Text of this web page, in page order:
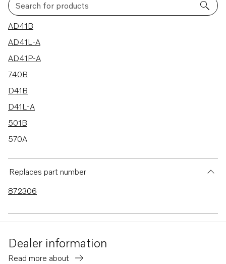
Search for products
51 results
AD41B
AD41L-A
AD41P-A
740B
D41B
D41L-A
501B
570A
430A
430B
431B
Replaces part number
872306
Dealer information
Read more about